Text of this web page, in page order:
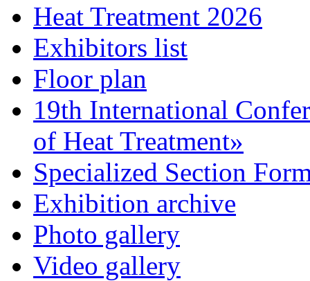
Heat Treatment 2026
Exhibitors list
Floor plan
19th International
of Heat Treatment»
Specialized Section
Exhibition archive
Photo gallery
Video gallery